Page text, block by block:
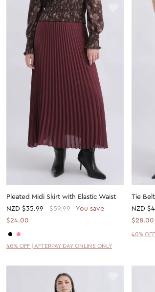
Pleated Midi Skirt with Elastic Waist
NZD $35.99 $59.99
You save
$24.00
40% OFF | AFTERPAY DAY ONLINE ONLY
Tie
NZD
$28.00
40%